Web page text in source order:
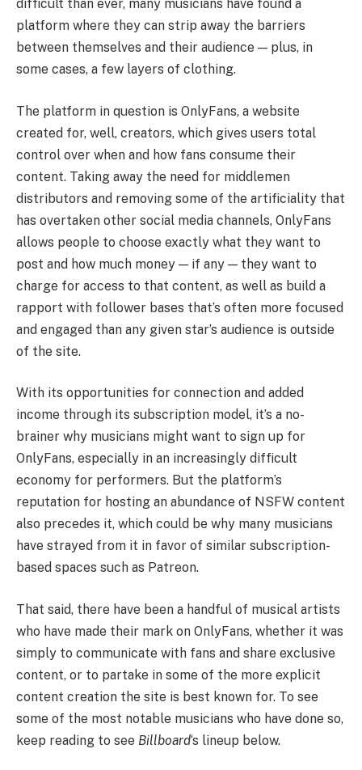
difficult than ever, many musicians have found a
platform where they can strip away the barriers
between themselves and their audience — plus, in
some cases, a few layers of clothing.
The platform in question is OnlyFans, a website
created for, well, creators, which gives users total
control over when and how fans consume their
content. Taking away the need for middlemen
distributors and removing some of the artificiality that
has overtaken other social media channels, OnlyFans
allows people to choose exactly what they want to
post and how much money — if any — they want to
charge for access to that content, as well as build a
rapport with follower bases that’s often more focused
and engaged than any given star’s audience is outside
of the site.
With its opportunities for connection and added
income through its subscription model, it’s a no-
brainer why musicians might want to sign up for
OnlyFans, especially in an increasingly difficult
economy for performers. But the platform’s
reputation for hosting an abundance of NSFW content
also precedes it, which could be why many musicians
have strayed from it in favor of similar subscription-
based spaces such as Patreon.
That said, there have been a handful of musical artists
who have made their mark on OnlyFans, whether it was
simply to communicate with fans and share exclusive
content, or to partake in some of the more explicit
content creation the site is best known for. To see
some of the most notable musicians who have done so,
keep reading to see Billboard‘s lineup below.